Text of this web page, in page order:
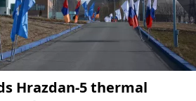
Hrazdan-5 thermal